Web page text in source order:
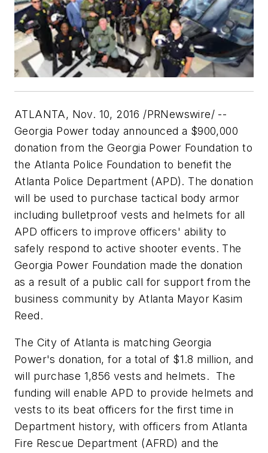
ATLANTA, Nov. 10, 2016 /PRNewswire/ --
Georgia Power today announced a $900,000
donation from the Georgia Power Foundation to
the Atlanta Police Foundation to benefit the
Atlanta Police Department (APD). The donation
will be used to purchase tactical body armor
including bulletproof vests and helmets for all
APD officers to improve officers' ability to
safely respond to active shooter events. The
Georgia Power Foundation made the donation
as a result of a public call for support from the
business community by Atlanta Mayor Kasim
Reed.
The City of Atlanta is matching Georgia
Power's donation, for a total of $1.8 million, and
will purchase 1,856 vests and helmets. The
funding will enable APD to provide helmets and
vests to its beat officers for the first time in
Department history, with officers from Atlanta
Fire Rescue Department (AFRD) and the